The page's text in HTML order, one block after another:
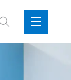
Search
for:Toggle
Sidebar
Menu